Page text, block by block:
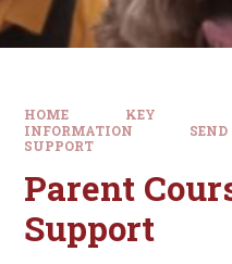
HOME
KEY
INFORMATION
SEND
SUPPORT
Parent
Support